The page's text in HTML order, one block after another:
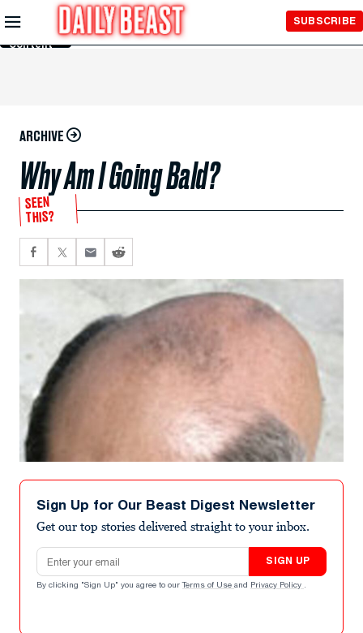
Skip to
Main
Content
SUBSCRIBE
ARCHIVE
Why Am I Going Bald?
SEEN
THIS?
Sign Up for Our Beast Digest Newsletter
Get our top stories delivered straight to your inbox.
Email address
SIGN UP
By clicking "Sign Up" you agree to our Terms of Use and Privacy Policy .